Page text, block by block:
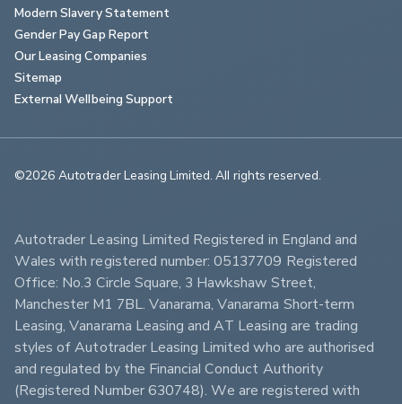
Modern Slavery Statement
Gender Pay Gap Report
Our Leasing Companies
Sitemap
External Wellbeing Support
©2026 Autotrader Leasing Limited. All rights reserved.
Autotrader Leasing Limited Registered in England and
Wales with registered number: 05137709 Registered
Office: No.3 Circle Square, 3 Hawkshaw Street,
Manchester M1 7BL. Vanarama, Vanarama Short-term
Leasing, Vanarama Leasing and AT Leasing are trading
styles of Autotrader Leasing Limited who are authorised
and regulated by the Financial Conduct Authority
(Registered Number 630748). We are registered with